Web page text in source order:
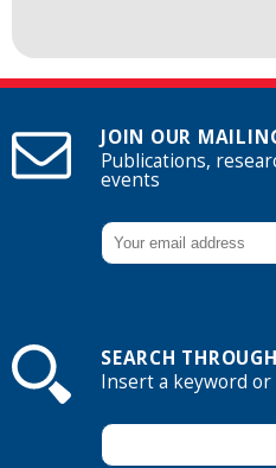
JOIN OUR
Publications,
events
SEARCH
Insert a keyword or